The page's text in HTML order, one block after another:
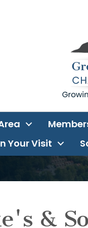
Your Visit
&